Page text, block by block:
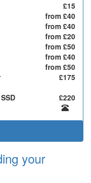
£15
from £40
from £40
from £20
from £50
from £40
from £50
£175
£220
your